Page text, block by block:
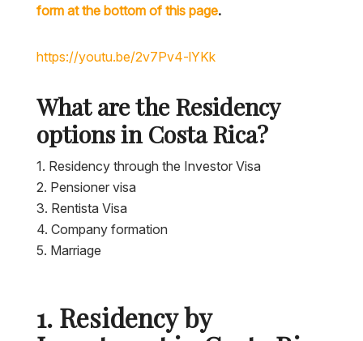
form at the bottom of this page.
https://youtu.be/2v7Pv4-lYKk
What are the Residency
options in Costa Rica?
Residency through the Investor Visa
Pensioner visa
Rentista Visa
Company formation
Marriage
1. Residency by